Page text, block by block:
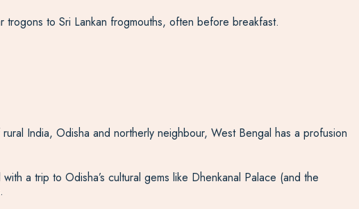
to Sri Lankan frogmouths, often before breakfast.
India, Odisha and northerly neighbour, West Bengal has a profusion
a trip to Odisha’s cultural gems like Dhenkanal Palace (and the